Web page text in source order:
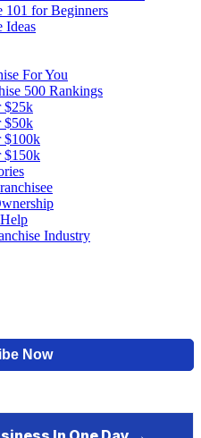
101 for Beginners
Ideas
For You
500 Rankings
$25k
$50k
$100k
$150k
Industry